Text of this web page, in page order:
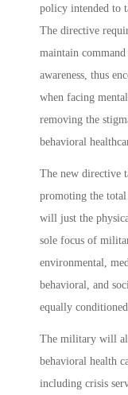
policy intended to
The directive
maintain
awareness, thus
when facing
removing the
behavioral
The new directive
promoting the
will just the
sole focus of
environmental,
behavioral, and
equally
The military will
behavioral health
including crisis